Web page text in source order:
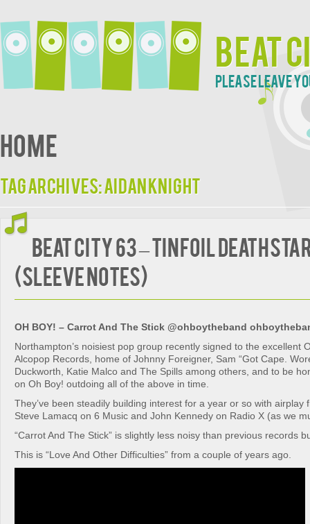
Beat
Please leave
Home
Tag Archives:Aidan Knight
BEAT CITY 63 – Tinfoil
(Sleeve Notes)
OH BOY! – Carrot And The Stick @ohboytheband
Northampton’s noisiest pop group recently signed to the excellent
Alcopop Records, home of Johnny Foreigner, Sam “Got Cape.
Duckworth, Katie Malco and The Spills among others, and to be
on Oh Boy! outdoing all of the above in time.
They’ve been steadily building interest for a year or so with airplay
Steve Lamacq on 6 Music and John Kennedy on Radio X (as we
“Carrot And The Stick” is slightly less noisy than previous records
This is “Love And Other Difficulties” from a couple of years ago.